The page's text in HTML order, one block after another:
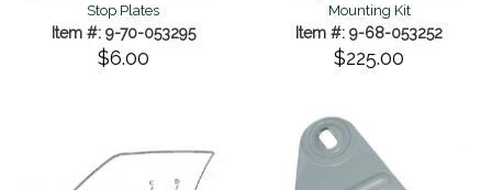
Stop Plates
Item #: 9-70-053295
$6.00
Mounting Kit
Item #: 9-68-053252
$225.00